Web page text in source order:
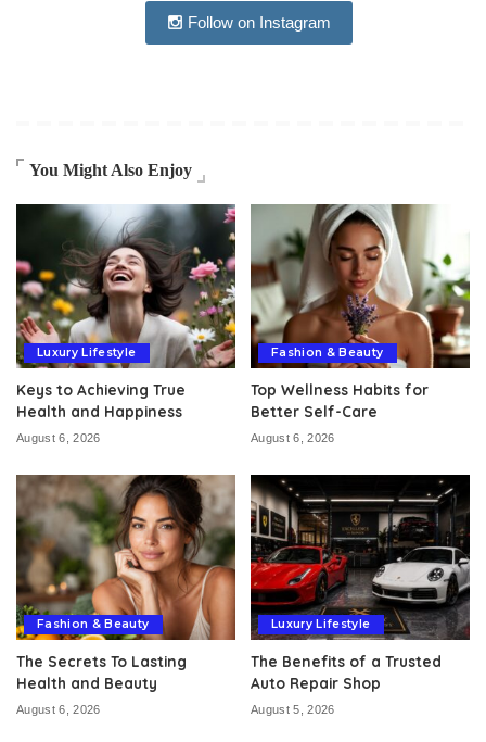
Follow on Instagram
You Might Also Enjoy
Luxury Lifestyle
Keys to Achieving True
Health and Happiness
August 6, 2026
Fashion & Beauty
Top Wellness Habits for
Better Self-Care
August 6, 2026
Fashion & Beauty
The Secrets To Lasting
Health and Beauty
August 6, 2026
Luxury Lifestyle
The Benefits of a Trusted
Auto Repair Shop
August 5, 2026